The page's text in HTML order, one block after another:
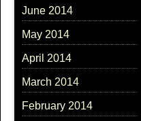
June 2014
May 2014
April 2014
March 2014
February 2014